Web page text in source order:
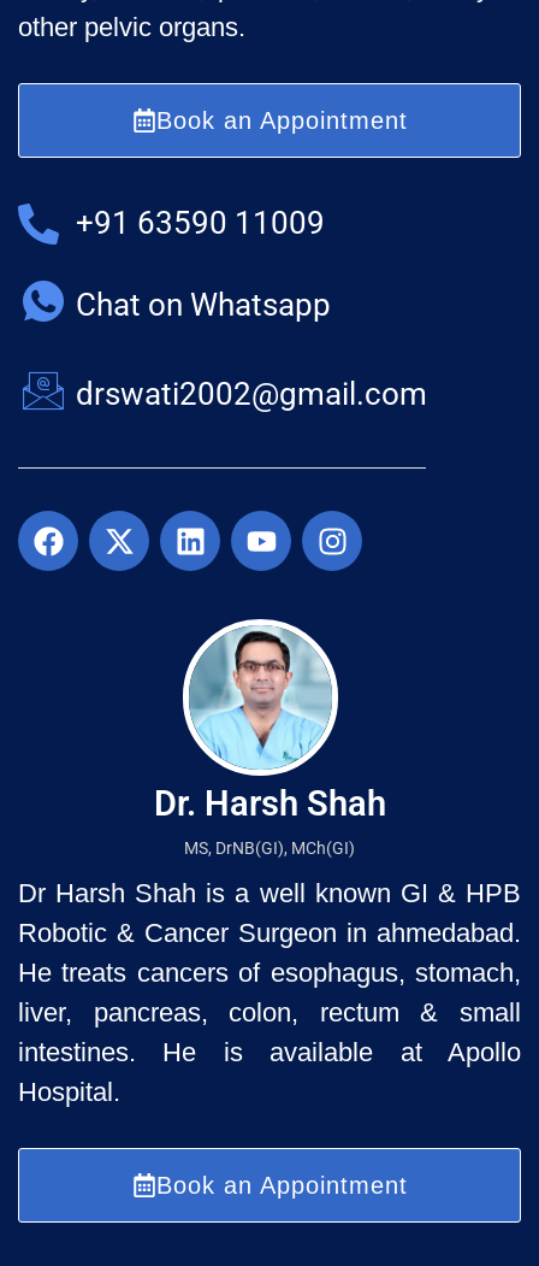
other pelvic organs.
Book an Appointment
+91 63590 11009
Chat on Whatsapp
drswati2002@gmail.com
Dr. Harsh Shah
MS, DrNB(GI), MCh(GI)
Dr Harsh Shah is a well known GI & HPB
Robotic & Cancer Surgeon in ahmedabad.
He treats cancers of esophagus, stomach,
liver, pancreas, colon, rectum & small
intestines. He is available at Apollo
Hospital.
Book an Appointment